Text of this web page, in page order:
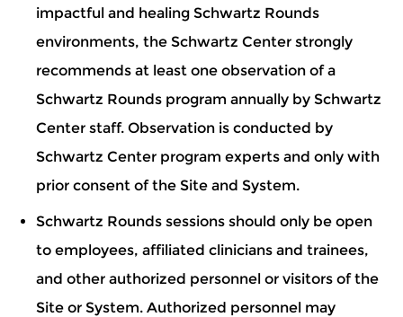
impactful and healing Schwartz Rounds
environments, the Schwartz Center strongly
recommends at least one observation of a
Schwartz Rounds program annually by Schwartz
Center staff. Observation is conducted by
Schwartz Center program experts and only with
prior consent of the Site and System.
Schwartz Rounds sessions should only be open
to employees, affiliated clinicians and trainees,
and other authorized personnel or visitors of the
Site or System. Authorized personnel may